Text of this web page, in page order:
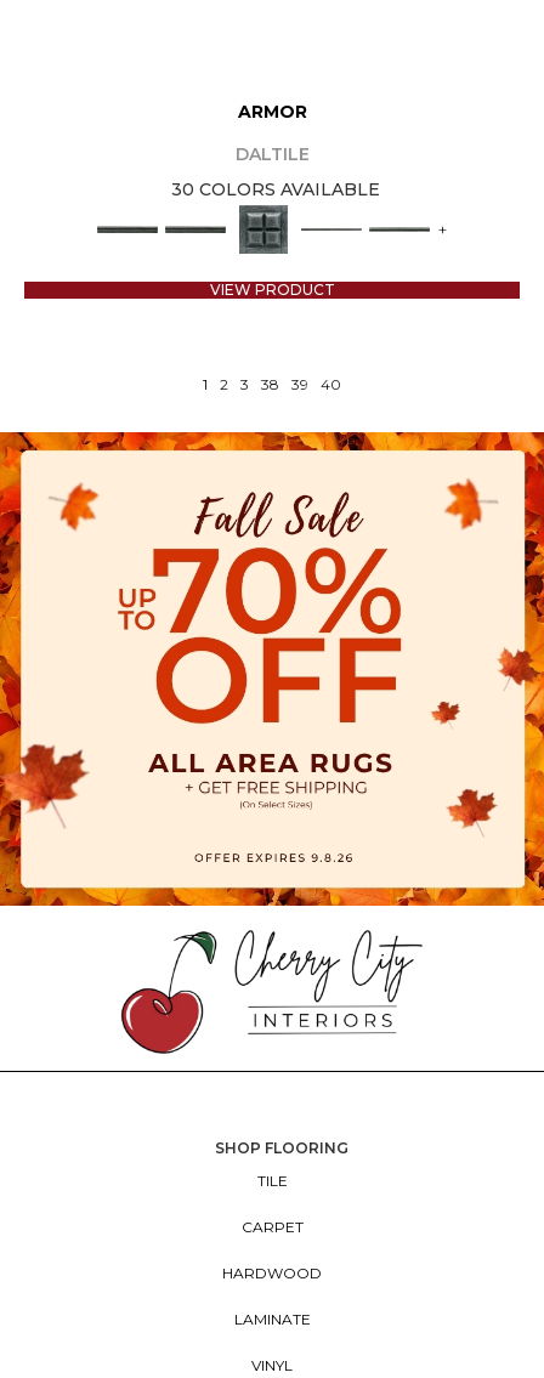
ARMOR
DALTILE
30 COLORS AVAILABLE
+
VIEW PRODUCT
1 2 3 38 39 40
SHOP FLOORING
TILE
CARPET
HARDWOOD
LAMINATE
VINYL